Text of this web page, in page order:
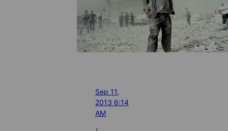
Sep 11,
2013 6:14
AM